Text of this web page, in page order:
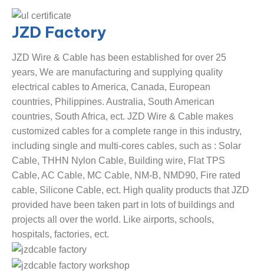
JZD Factory
JZD Wire & Cable has been established for over 25
years, We are manufacturing and supplying quality
electrical cables to America, Canada, European
countries, Philippines. Australia, South American
countries, South Africa, ect. JZD Wire & Cable makes
customized cables for a complete range in this industry,
including single and multi-cores cables, such as : Solar
Cable, THHN Nylon Cable, Building wire, Flat TPS
Cable, AC Cable, MC Cable, NM-B, NMD90, Fire rated
cable, Silicone Cable, ect. High quality products that JZD
provided have been taken part in lots of buildings and
projects all over the world. Like airports, schools,
hospitals, factories, ect.